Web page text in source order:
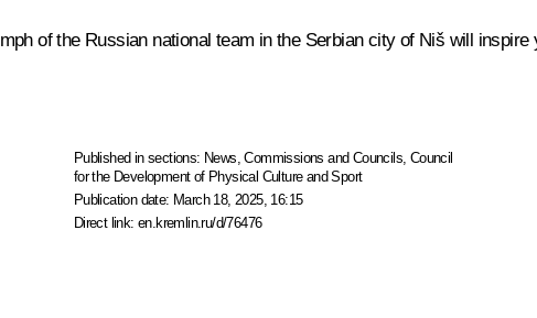
of the Russian national team in the Serbian city of Niš will
Published in sections: News ,Commissions and Councils Council
for the Development of Physical Culture and Sport
Publication date: March 18, 2025, 16:15
Direct link:en.kremlin.ru/d/76476